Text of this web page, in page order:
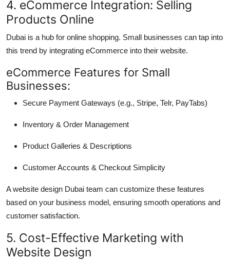
4. eCommerce Integration: Selling
Products Online
Dubai is a hub for online shopping. Small businesses can tap into
this trend by integrating eCommerce into their website.
eCommerce Features for Small
Businesses:
Secure Payment Gateways (e.g., Stripe, Telr, PayTabs)
Inventory & Order Management
Product Galleries & Descriptions
Customer Accounts & Checkout Simplicity
A website design Dubai team can customize these features
based on your business model, ensuring smooth operations and
customer satisfaction.
5. Cost-Effective Marketing with
Website Design